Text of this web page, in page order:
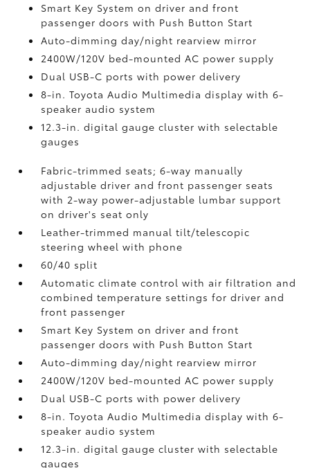
Smart Key System on driver and front
passenger doors with Push Button Start
Auto-dimming day/night rearview mirror
2400W/120V bed-mounted AC power supply
Dual USB-C portswith power delivery
8-in. Toyota Audio Multimedia display with 6-
speaker audio system
12.3-in. digital gauge cluster with selectable
gauges
Fabric-trimmed seats; 6-way manually
adjustable driver and front passenger seats
with 2-way power-adjustable lumbar support
on driver's seat only
Leather-trimmed manual tilt/telescopic
steering wheel with phone
60/40 split
Automatic climate control with air filtration and
combined temperature settings for driver and
front passenger
Smart Key System on driver and front
passenger doors with Push Button Start
Auto-dimming day/night rearview mirror
2400W/120V bed-mounted AC power supply
Dual USB-C portswith power delivery
8-in. Toyota Audio Multimedia display with 6-
speaker audio system
12.3-in. digital gauge cluster with selectable
gauges